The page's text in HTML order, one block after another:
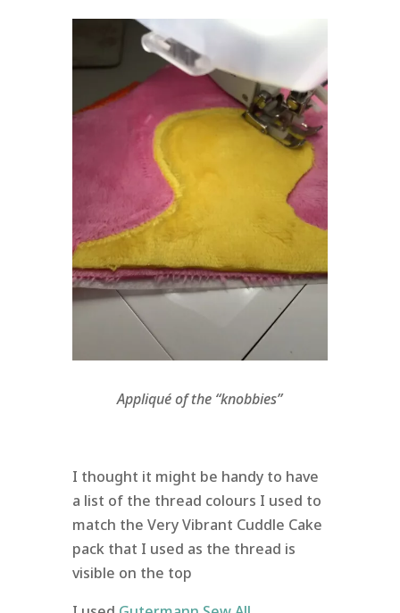
Appliqué of the “knobbies”
I thought it might be handy to have
a list of the thread colours I used to
match the Very Vibrant Cuddle Cake
pack that I used as the thread is
visible on the top